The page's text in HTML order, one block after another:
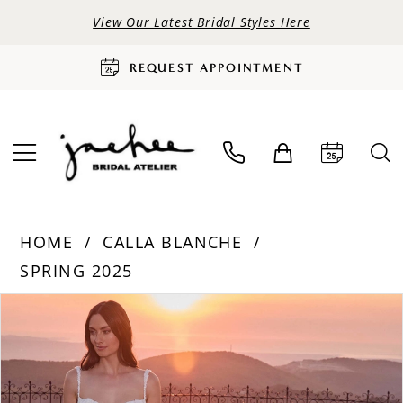
View Our Latest Bridal Styles Here
REQUEST APPOINTMENT
HOME
CALLA BLANCHE
SPRING 2025
Views
Carousel
to
end
PAUSE AUTOPLAY
PREVIOUS SLIDE
2